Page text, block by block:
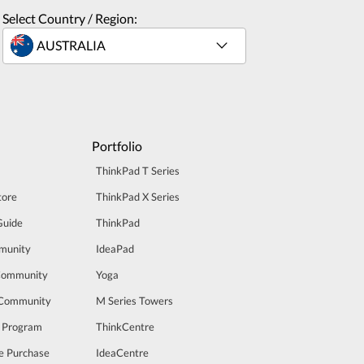
Select Country / Region:
Purchase
Portfolio
ThinkPad T Series
ThinkPad X Series
ThinkPad
IdeaPad
Yoga
M Series Towers
ThinkCentre
IdeaCentre